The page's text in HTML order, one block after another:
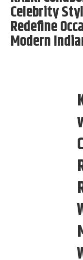
Celebrity
Redefine
Modern